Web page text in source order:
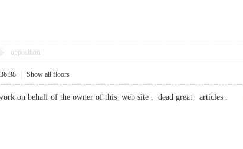
opposition
Show all floors
on behalf of the owner of this web site , dead great articles .